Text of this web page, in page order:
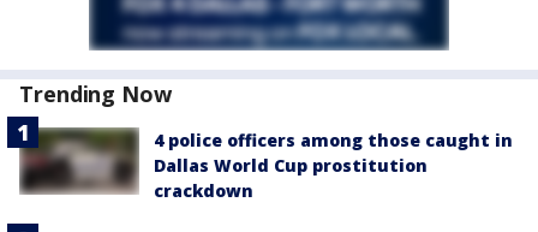
Trending Now
4 police officers among those caught in
Dallas World Cup prostitution
crackdown